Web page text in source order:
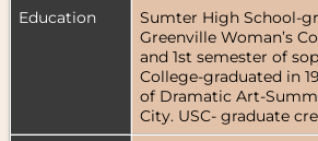
Education
Sumter High School-
Greenville Woman’s
and 1st semester of
College-graduated in
of Dramatic Art-
City. USC- graduate